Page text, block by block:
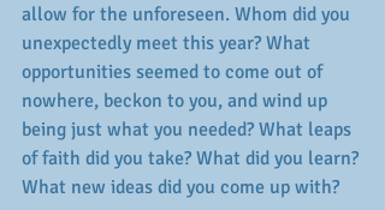
allow for the unforeseen. Whom did you
unexpectedly meet this year? What
opportunities seemed to come out of
nowhere, beckon to you, and wind up
being just what you needed? What leaps
of faith did you take? What did you learn?
What new ideas did you come up with?